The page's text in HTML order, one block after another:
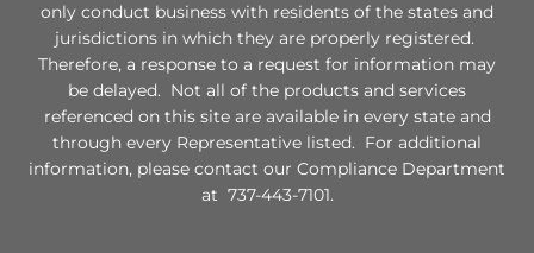
only conduct business with residents of the states and
jurisdictions in which they are properly registered.
Therefore, a response to a request for information may
be delayed. Not all of the products and services
referenced on this site are available in every state and
through every Representative listed. For additional
information, please contact our Compliance Department
at 737-443-7101.